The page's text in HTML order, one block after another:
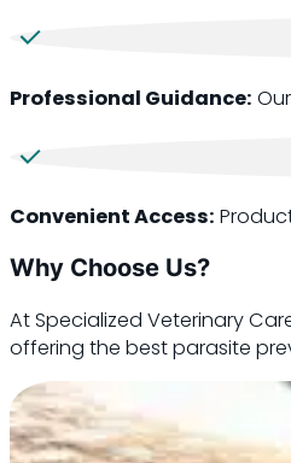
Professional Guidance:
Convenient Access:
Why Choose Us?
At Specialized Veterinary
offering the best parasite